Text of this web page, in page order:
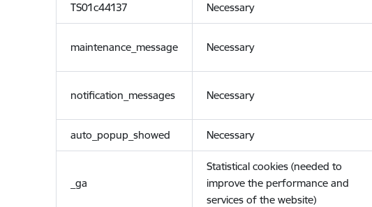
TS01c44137 Necessary
maintenance_message Necessary
notification_messages Necessary
auto_popup_showed Necessary
_ga
Statistical cookies (needed to
improve the performance and
services of the website)